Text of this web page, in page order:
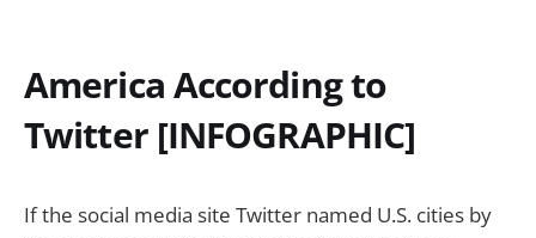
America According to
Twitter [INFOGRAPHIC]
If the social media site Twitter named U.S. cities by